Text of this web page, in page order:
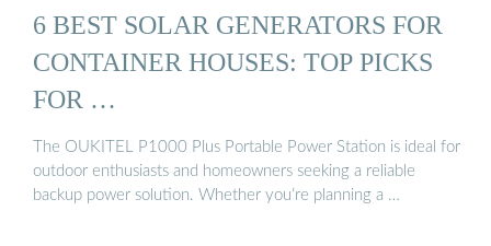
6 BEST SOLAR GENERATORS FOR
CONTAINER HOUSES: TOP PICKS
FOR …
The OUKITEL P1000 Plus Portable Power Station is ideal for
outdoor enthusiasts and homeowners seeking a reliable
backup power solution. Whether you’re planning a …